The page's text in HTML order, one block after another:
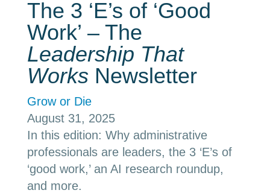
The 3 ‘E’s of ‘Good
Work’ – The
Leadership That
Works Newsletter
Grow or Die
August 31, 2025
In this edition: Why administrative
professionals are leaders, the 3 ‘E’s of
‘good work,’ an AI research roundup,
and more.